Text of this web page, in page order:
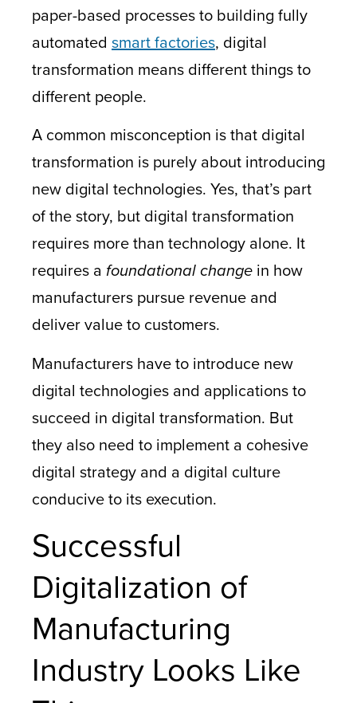
paper-based processes to building fully
automated smart factories, digital
transformation means different things to
different people.
A common misconception is that digital
transformation is purely about introducing
new digital technologies. Yes, that’s part
of the story, but digital transformation
requires more than technology alone. It
requires a foundational change in how
manufacturers pursue revenue and
deliver value to customers.
Manufacturers have to introduce new
digital technologies and applications to
succeed in digital transformation. But
they also need to implement a cohesive
digital strategy and a digital culture
conducive to its execution.
Successful
Digitalization of
Manufacturing
Industry Looks Like